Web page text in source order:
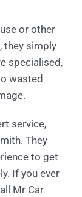
or other
they simply
specialised,
wasted
service,
They
to get
If you ever
Mr Car